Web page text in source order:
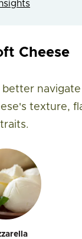
Cheese
texture,